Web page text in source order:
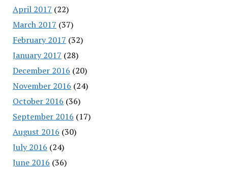
April 2017 (22)
March 2017 (37)
February 2017 (32)
January 2017 (28)
December 2016 (20)
November 2016 (24)
October 2016 (36)
September 2016 (17)
August 2016 (30)
July 2016 (24)
June 2016 (36)